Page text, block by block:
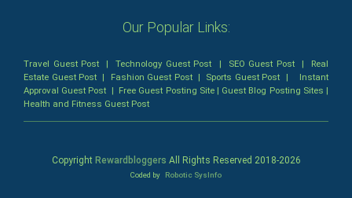
Our Popular Links:
Travel Guest Post |Technology Guest Post | SEO Guest Post| Real
Estate Guest Post | Fashion Guest Post| Sports Guest Post | Instant
Approval Guest Post | Free Guest Posting Site| Guest Blog Posting Sites |
Health and Fitness Guest Post
Copyright Rewardbloggers All Rights Reserved 2018-2026
Coded by Robotic SysInfo